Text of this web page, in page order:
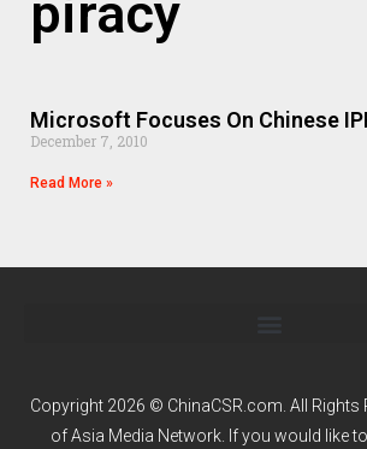
piracy
Microsoft Focuses On Chinese
December 7, 2010
Read More »
Copyright 2026 © ChinaCSR.com. All Rights
ofAsia Media Network. If you would like